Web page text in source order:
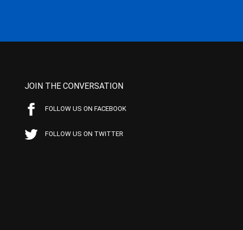
JOIN THE CONVERSATION
FOLLOW US ON FACEBOOK
FOLLOW US ON TWITTER